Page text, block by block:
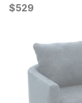
Current Price
$529
$529